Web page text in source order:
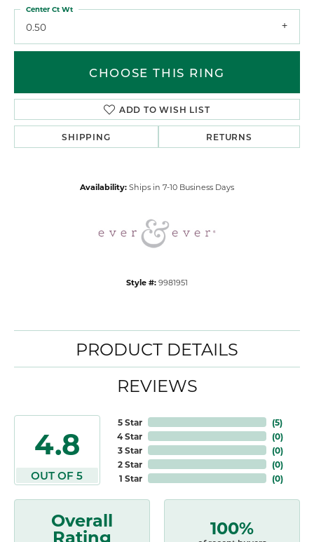
0.50
Center Ct Wt
CHOOSE THIS RING
ADD TO WISH LIST
SHIPPING RETURNS
Availability: Ships in 7-10 Business Days
Style #: 9981951
PRODUCT DETAILS
REVIEWS
4.8
OUT OF 5
5 Star
4 Star
3 Star
2 Star
1 Star
(5)
(0)
(0)
(0)
(0)
Overall
Rating 100%